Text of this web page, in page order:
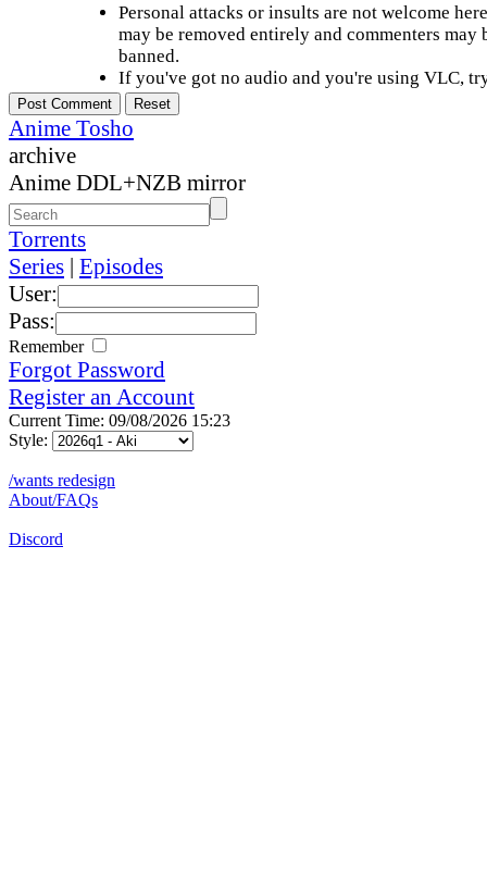
Personal attacks or insults are not welcome
may be removed entirely and commenters may
banned.
If you've got no audio and you're using VLC,
Anime Tosho
archive
Anime DDL+NZB mirror
Torrents
Series | Episodes
User:
Pass:
Remember
Forgot Password
Register an Account
Current Time: 09/08/2026 15:23
Style:
/wants redesign
About/FAQs
Discord